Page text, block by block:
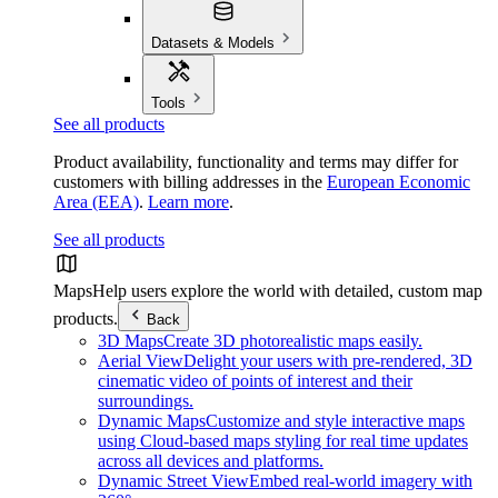
Datasets & Models
Tools
See all products
Product availability, functionality and terms may differ for
customers with billing addresses in the European Economic
Area (EEA). Learn more.
See all products
MapsHelp users explore the world with detailed, custom map
products.
Back
3D MapsCreate 3D photorealistic maps easily.
Aerial ViewDelight your users with pre-rendered, 3D
cinematic video of points of interest and their
surroundings.
Dynamic MapsCustomize and style interactive maps
using Cloud-based maps styling for real time updates
across all devices and platforms.
Dynamic Street ViewEmbed real-world imagery with